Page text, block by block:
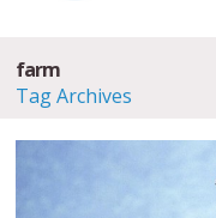
farm
Tag Archives